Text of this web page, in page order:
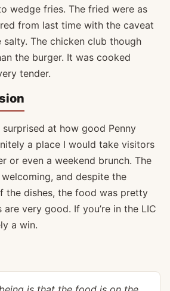
wedge fries. The fried were as
from last time with the caveat
The chicken club though
the burger. It was cooked
tender.
at how good Penny
a place I would take visitors
or even a weekend brunch. The
and despite the
the dishes, the food was pretty
very good. If you’re in the LIC
a win.